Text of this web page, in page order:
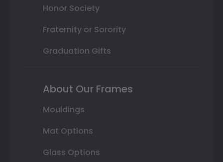
Honor Society
Fraternity or Sorority
Graduation Gifts
About Our Frames
Mouldings
Mat Options
Glass Options